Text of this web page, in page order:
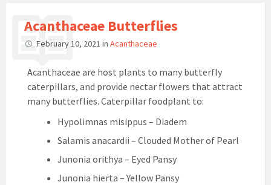
Acanthaceae Butterflies
February 10, 2021 in Acanthaceae
Acanthaceae are host plants to many butterfly
caterpillars, and provide nectar flowers that attract
many butterflies. Caterpillar foodplant to:
Hypolimnas misippus – Diadem
Salamis anacardii – Clouded Mother of Pearl
Junonia orithya – Eyed Pansy
Junonia hierta – Yellow Pansy